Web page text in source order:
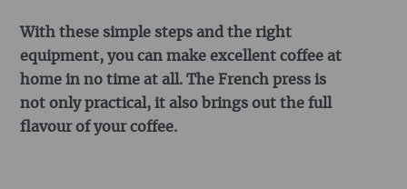
With these simple steps and the right
equipment, you can make excellent coffee at
home in no time at all. The French press is
not only practical, it also brings out the full
flavour of your coffee.